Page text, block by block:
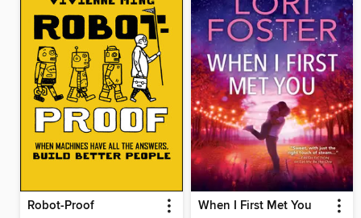
Robot-Proof When I First Met You